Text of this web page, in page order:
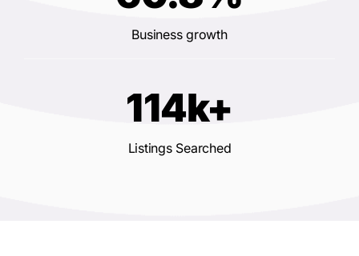
Business growth
114k+
Listings Searched